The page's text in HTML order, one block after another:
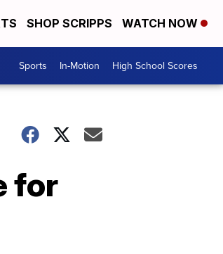
SHOP SCRIPPS WATCH NOW
Sports In-Motion High School Scores
for